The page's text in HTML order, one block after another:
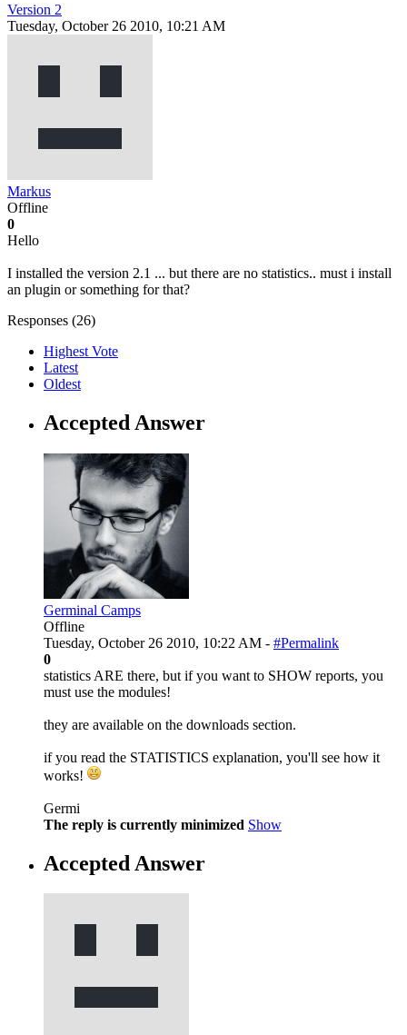
Version 2
Tuesday, October 26 2010, 10:21 AM
Markus
Offline
0
Hello
I installed the version 2.1 ... but there are no statistics.. must i install
an plugin or something for that?
Responses (26)
Highest Vote
Latest
Oldest
Accepted Answer
Germinal Camps
Offline
Tuesday, October 26 2010, 10:22 AM - #Permalink
0
statistics ARE there, but if you want to SHOW reports, you
must use the modules!
they are available on the downloads section.
if you read the STATISTICS explanation, you'll see how it
works!
Germi
The reply is currently minimized Show
Accepted Answer